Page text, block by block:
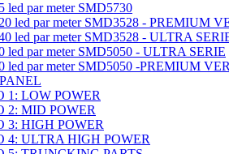
led par meter SMD5730
led par meter SMD3528 - PREMIUM
led par meter SMD3528 - ULTRA
led par meter SMD5050 - ULTRA SERIE
led par meter SMD5050 -PREMIUM
1: LOW POWER
2: MID POWER
3: HIGH POWER
4: ULTRA HIGH POWER